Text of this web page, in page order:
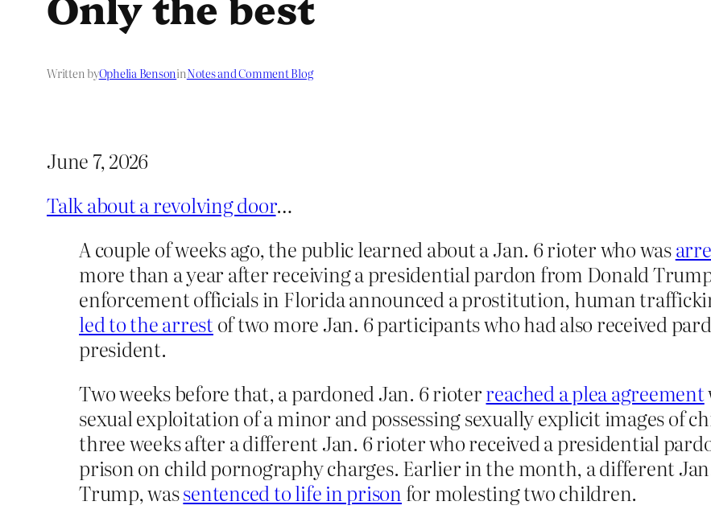
Written byOphelia BensoninNotes and Comment Blog
June 7, 2026
Talk about a revolving door…
A couple of weeks ago, the public learned about a Jan. 6 rioter who was
more than a year after receiving a presidential pardon from Donald
enforcement officials in Florida announced a prostitution, human
led to the arrestof two more Jan. 6 participants who had also received
president.
Two weeks before that, a pardoned Jan. 6 rioterreached a plea agreement
sexual exploitation of a minor and possessing sexually explicit images of
three weeks after a different Jan. 6 rioter who received a presidential
prison on child pornography charges. Earlier in the month, a different
Trump, wassentenced to life in prison for molesting two children.